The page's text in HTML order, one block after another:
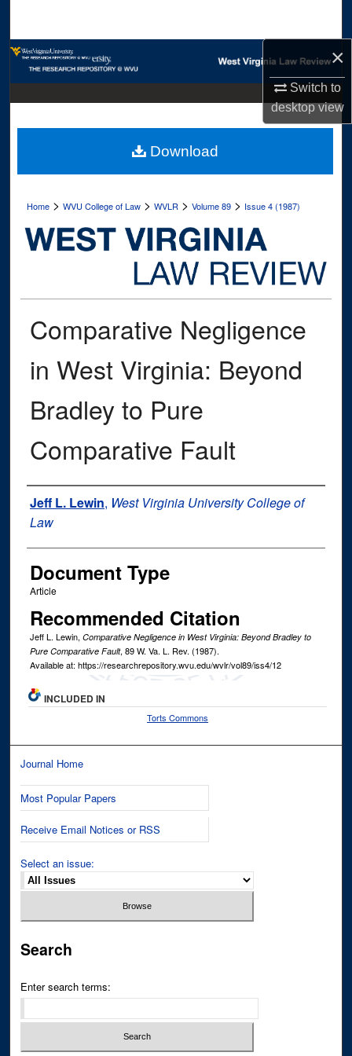
×
Switch to
desktopview
Browse Collections
Digital Commons Network™
Home >WVU College of Law >WVLR >Volume 89 > Issue 4 (1987)
Comparative Negligence
in West Virginia: Beyond
Bradley to Pure
Comparative Fault
Authors
Jeff L. Lewin, West Virginia University College of
Law
Document Type
Article
Recommended Citation
Jeff L. Lewin, Comparative Negligence in West Virginia: Beyond Bradley to
Pure Comparative Fault, 89W. Va. L. Rev. (1987).
Available at: https://researchrepository.wvu.edu/wvlr/vol89/iss4/12
Download
INCLUDED IN
Torts Commons
Journal Home
Most Popular Papers
Receive Email Notices or RSS
Select an issue:
Search
Enter search terms: